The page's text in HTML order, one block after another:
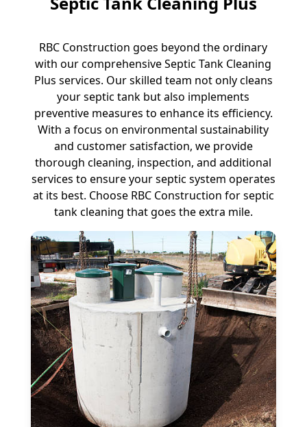
RBC Construction goes beyond the ordinary
with our comprehensive Septic Tank Cleaning
Plus services. Our skilled team not only cleans
your septic tank but also implements
preventive measures to enhance its efficiency.
With a focus on environmental sustainability
and customer satisfaction, we provide
thorough cleaning, inspection, and additional
services to ensure your septic system operates
at its best. Choose RBC Construction for septic
tank cleaning that goes the extra mile.